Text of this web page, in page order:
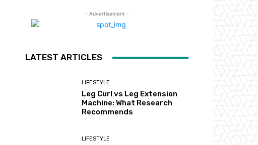
- Advertisement -
LATEST ARTICLES
LIFESTYLE
Leg Curl vs Leg Extension
Machine: What Research
Recommends
LIFESTYLE